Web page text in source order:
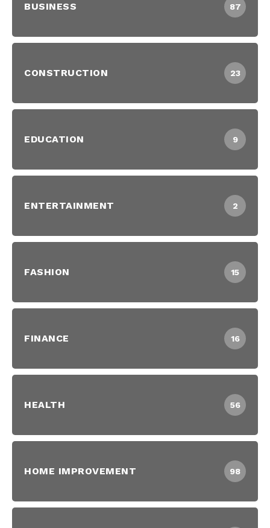
BUSINESS 87
CONSTRUCTION 23
EDUCATION 9
ENTERTAINMENT 2
FASHION 15
FINANCE 16
HEALTH 56
HOME IMPROVEMENT 98